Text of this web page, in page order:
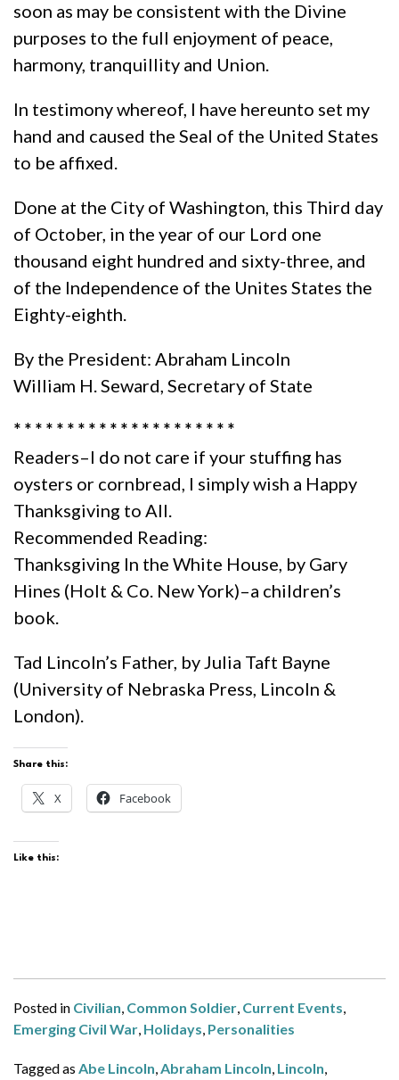
soon as may be consistent with the Divine
purposes to the full enjoyment of peace,
harmony, tranquillity and Union.
In testimony whereof, I have hereunto set my
hand and caused the Seal of the United States
to be affixed.
Done at the City of Washington, this Third day
of October, in the year of our Lord one
thousand eight hundred and sixty-three, and
of the Independence of the Unites States the
Eighty-eighth.
By the President: Abraham Lincoln
William H. Seward, Secretary of State
* * * * * * * * * * * * * * * * * * * * *
Readers–I do not care if your stuffing has
oysters or cornbread, I simply wish a Happy
Thanksgiving to All.
Recommended Reading:
Thanksgiving In the White House, by Gary
Hines (Holt & Co. New York)–a children’s
book.
Tad Lincoln’s Father, by Julia Taft Bayne
(University of Nebraska Press, Lincoln &
London).
Share this:
X Facebook
Like this:
Posted in Civilian, Common Soldier, Current Events,
Emerging Civil War, Holidays, Personalities
Tagged as Abe Lincoln,Abraham Lincoln, Lincoln,